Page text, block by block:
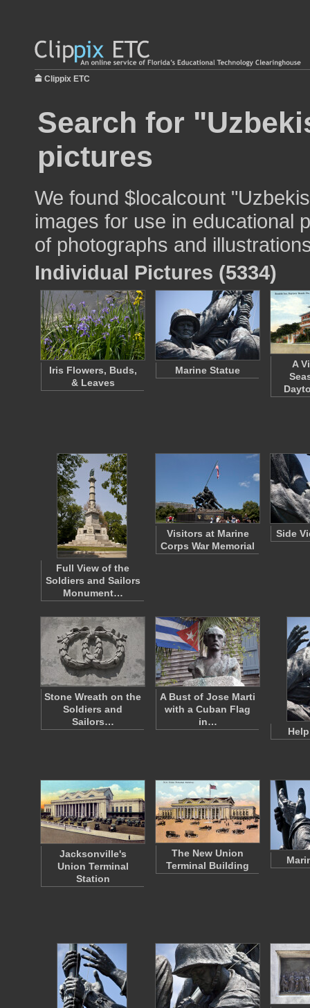
Clippix ETC
Search for
pictures
We found $localcount
images for use in educational
of photographs and
Individual Pictures (5334)
Iris Flowers, Buds,
& Leaves
Marine Statue
A
Full View of the
Soldiers and Sailors
Monument…
Visitors at Marine
Corps War Memorial
Side
Stone Wreath on the
Soldiers and
Sailors…
A Bust of Jose Marti
with a Cuban Flag
in…
Jacksonville's
Union Terminal
Station
The New Union
Terminal Building